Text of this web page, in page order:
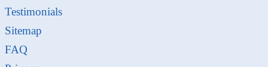
Testimonials
Sitemap
FAQ